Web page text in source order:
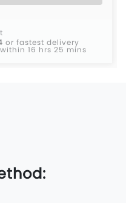
or fastest delivery
16 hrs 25 mins